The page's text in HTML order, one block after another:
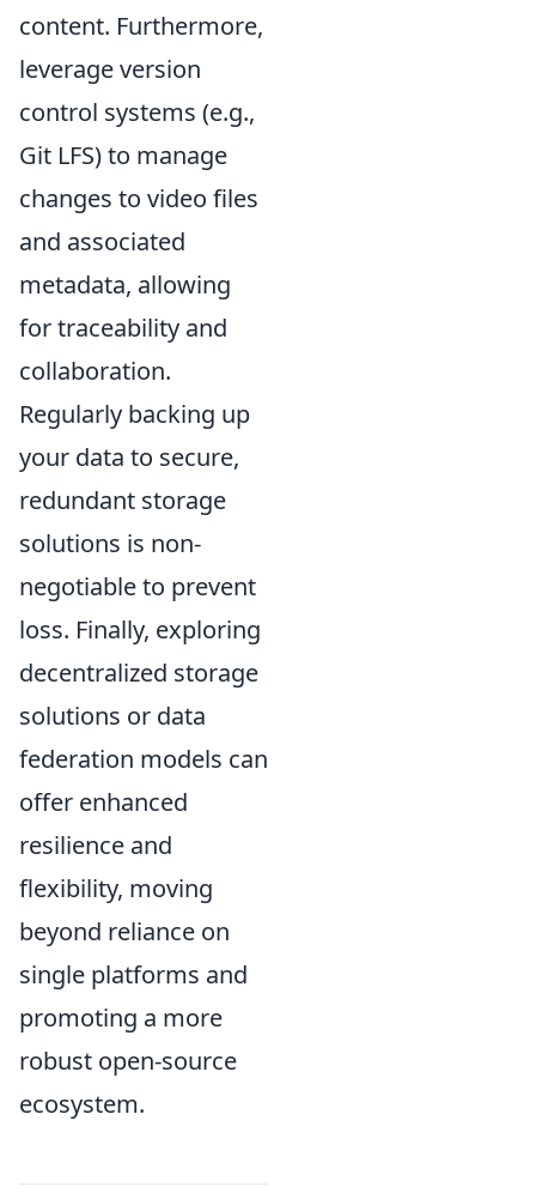
content. Furthermore,
leverage version
control systems (e.g.,
Git LFS) to manage
changes to video files
and associated
metadata, allowing
for traceability and
collaboration.
Regularly backing up
your data to secure,
redundant storage
solutions is non-
negotiable to prevent
loss. Finally, exploring
decentralized storage
solutions or data
federation models can
offer enhanced
resilience and
flexibility, moving
beyond reliance on
single platforms and
promoting a more
robust open-source
ecosystem.